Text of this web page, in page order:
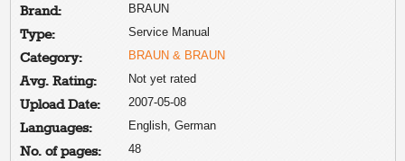
Brand: BRAUN
Type: Service Manual
Category: BRAUN & BRAUN
Avg. Rating: Not yet rated
Upload Date: 2007-05-08
Languages: English, German
No. of pages: 48